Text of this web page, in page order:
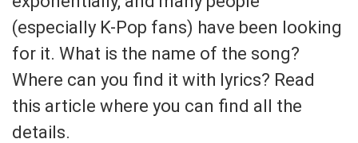
(especially K-Pop fans) have been looking
for it. What is the name of the song?
Where can you find it with lyrics? Read
this article where you can find all the
details.